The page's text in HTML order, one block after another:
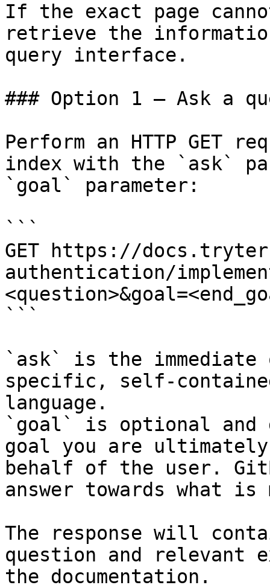
If the exact page
retrieve the
query interface.
### Option 1 — Ask a
Perform an HTTP GET
index with the `ask`
`goal` parameter:
```
GET https://
authentication/
```
`ask` is the
specific, self-
language.
`goal` is optional and
goal you are
behalf of the user.
answer towards what
The response will
question and relevant
the documentation.